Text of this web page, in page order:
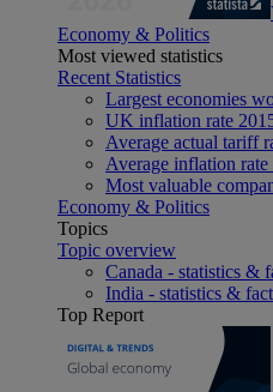
Economy & Politics
Most viewed statistics
Recent Statistics
Largest economies
UK inflation rate
Average actual tariff
Average inflation
Most valuable
Economy & Politics
Topics
Topic overview
Canada - statistics &
India - statistics &
Top Report